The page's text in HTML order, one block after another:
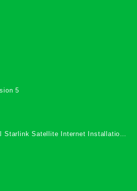
5
Starlink Satellite Internet Installation